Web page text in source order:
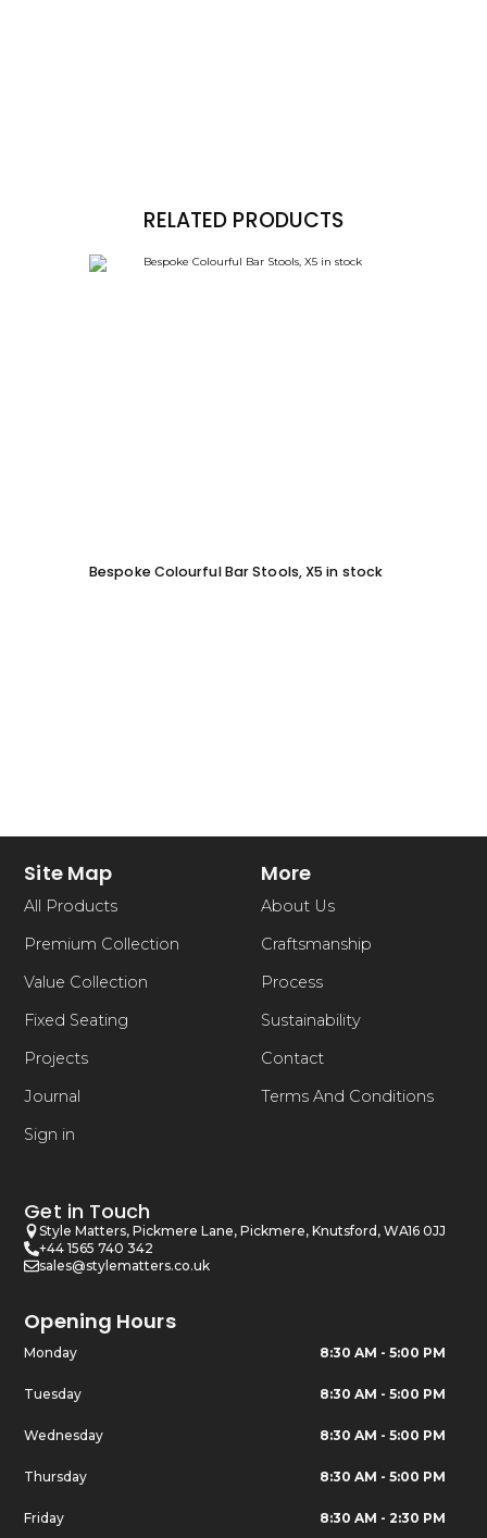
RELATED PRODUCTS
Bespoke Colourful Bar Stools, X5 in stock
Site Map
All Products
Premium Collection
Value Collection
Fixed Seating
Projects
Journal
Sign in
More
About Us
Craftsmanship
Process
Sustainability
Contact
Terms And Conditions
Get in Touch
Style Matters, Pickmere Lane, Pickmere, Knutsford, WA16 0JJ
+44 1565 740 342
sales@stylematters.co.uk
Opening Hours
Monday 8:30 AM - 5:00 PM
Tuesday 8:30 AM - 5:00 PM
Wednesday 8:30 AM - 5:00 PM
Thursday 8:30 AM - 5:00 PM
Friday 8:30 AM - 2:30 PM